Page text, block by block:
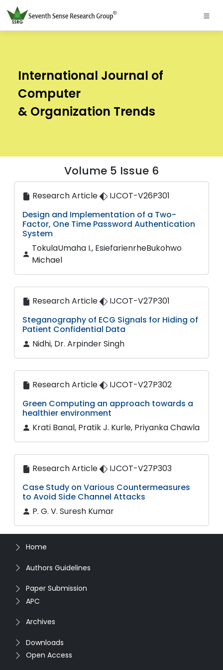
International Journal of
Computer
& Organization Trends
Volume 5 Issue 6
Research Article
IJCOT-V26P301
Design and Implementation of a Two-
Factor, One Time Password Authentication
System
TokulaUmaha I., EsiefarienrheBukohwo
Michael
Research Article
IJCOT-V27P301
Steganography of ECG Signals for Hiding of
Patient Confidential Data
Nidhi, Dr. Arpinder Singh
Research Article
IJCOT-V27P302
Green Computing an approach towards a
healthier environment
Krati Banal, Pratik J. Kurle, Priyanka Chawla
Research Article
IJCOT-V27P303
Case Study on Various Countermeasures
to Avoid Side Channel Attacks
P. G. V. Suresh Kumar
Home
Authors Guidelines
Paper Submission
APC
Archives
Downloads
Open Access